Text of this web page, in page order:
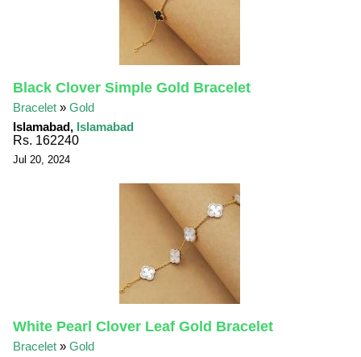
Black Clover Simple Gold Bracelet
Bracelet »Gold
Islamabad, Islamabad
Rs. 162240
Jul 20, 2024
White Pearl Clover Leaf Gold Bracelet
Bracelet »Gold